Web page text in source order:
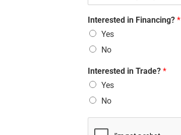
Interested in Financing?*
Yes
No
Interested in Trade?*
Yes
No